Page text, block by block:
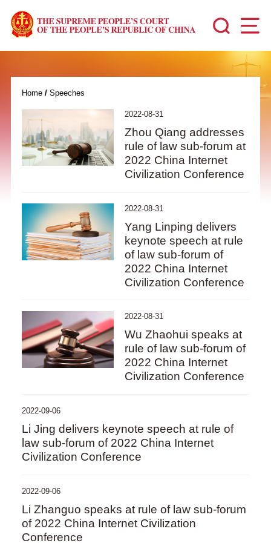
Home/ Speeches
2022-08-31
Zhou Qiang addresses
rule of law sub-forum at
2022 China Internet
Civilization Conference
2022-08-31
Yang Linping delivers
keynote speech at rule
of law sub-forum of
2022 China Internet
Civilization Conference
2022-08-31
Wu Zhaohui speaks at
rule of law sub-forum of
2022 China Internet
Civilization Conference
2022-09-06
Li Jing delivers keynote speech at rule of
law sub-forum of 2022 China Internet
Civilization Conference
2022-09-06
Li Zhanguo speaks at rule of law sub-forum
of 2022 China Internet Civilization
Conference